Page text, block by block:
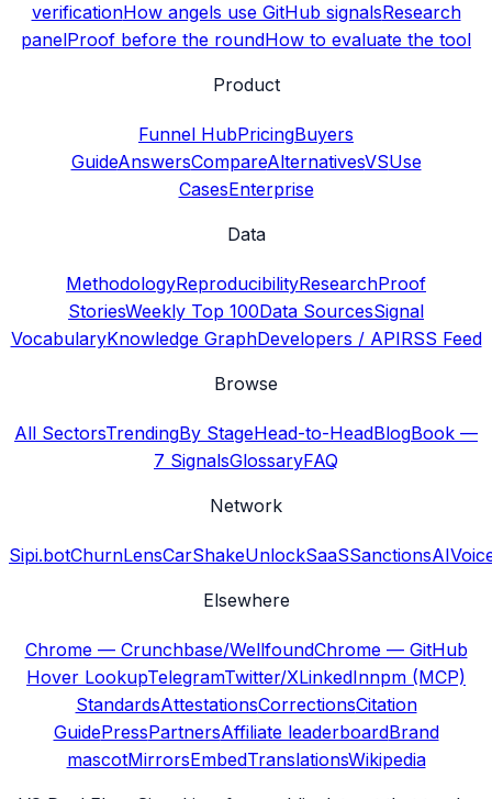
verificationHow angels use GitHub signalsResearch
panelProof before the roundHow to evaluate the tool
Product
Funnel HubPricingBuyers
GuideAnswersCompareAlternativesVSUse
CasesEnterprise
Data
MethodologyReproducibilityResearchProof
StoriesWeekly Top 100Data SourcesSignal
VocabularyKnowledge GraphDevelopers / APIRSS Feed
Browse
All SectorsTrendingBy StageHead-to-HeadBlogBook —
7 SignalsGlossaryFAQ
Network
Sipi.botChurnLensCarShakeUnlockSaaSSanctionsAI
Elsewhere
Chrome — Crunchbase/WellfoundChrome — GitHub
Hover LookupTelegramTwitter/XLinkedInnpm (MCP)
StandardsAttestationsCorrectionsCitation
GuidePressPartnersAffiliate leaderboardBrand
mascotMirrorsEmbedTranslationsWikipedia